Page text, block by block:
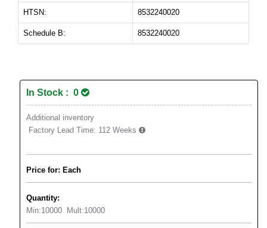
HTSN: 8532240020
Schedule B: 8532240020
In Stock : 0
Additional inventory
Factory Lead Time: 112 Weeks
Price for: Each
Quantity:
Min:10000 Mult:10000